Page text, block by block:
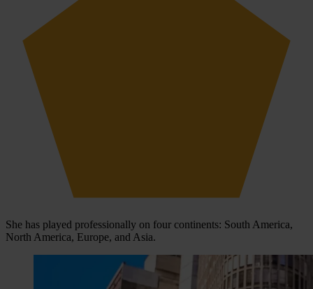
She has played professionally on four continents: South America,
North America, Europe, and Asia.